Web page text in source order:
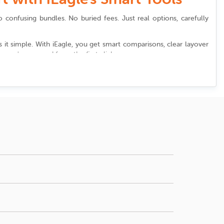
bundles. No buried fees. Just real options, carefully
simple. With iEagle, you get smart comparisons, clear layover
you're covered from the first click.
access at
price, number of stops, and departure times.
waiting time matters, sort your options by
airport. Reliable booking platforms often alert